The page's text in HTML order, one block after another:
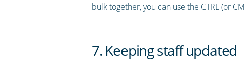
bulk together, you can use the CTRL (or
7. Keeping staff updated